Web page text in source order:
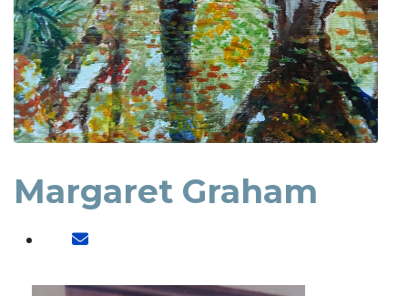
Margaret Graham